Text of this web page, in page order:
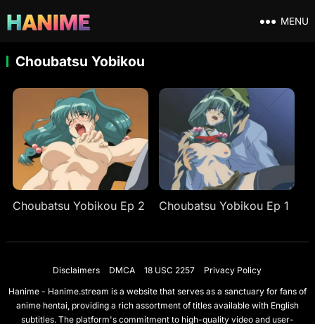
MENU
Choubatsu Yobikou
Choubatsu Yobikou Ep 2 Choubatsu Yobikou Ep 1
Disclaimers DMCA 18 USC 2257
Privacy Policy
Hanime - Hanime.stream is a website that serves as a sanctuary for fans of
anime hentai, providing a rich assortment of titles available with English
subtitles. The platform's commitment to high-quality video and user-